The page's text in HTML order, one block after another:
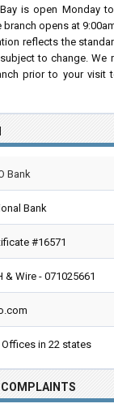
is open Monday
branch opens at
reflects the
to change. We
prior to your
Bank
Bank
#16571
& Wire - 071025661
Offices in 22 states
COMPLAINTS